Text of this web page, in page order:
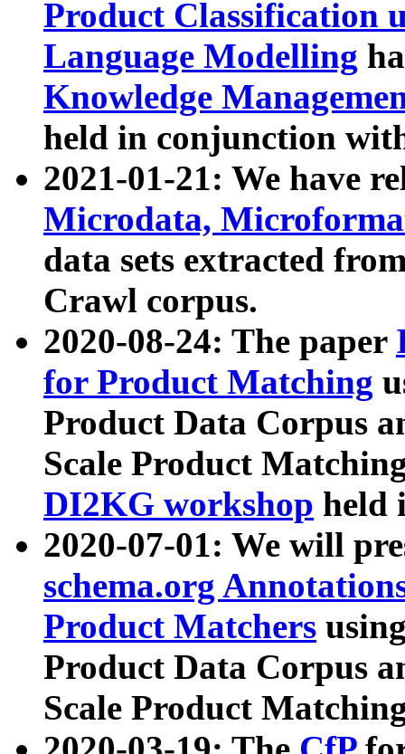
Product Classification
Language Modelling
Knowledge
held in conjunction
2021-01-21: We have
Microdata,
data sets extracted
Crawl corpus.
2020-08-24: The paper
for Product Matching
Product Data Corpus
Scale Product
DI2KG workshop held
2020-07-01: We will
schema.org
Product Matchers
Product Data Corpus
Scale Product